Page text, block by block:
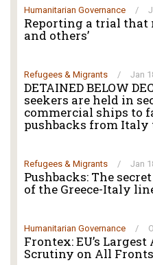
Humanitarian Governance /
Reporting a trial that
and others’
Refugees & Migrants / Jan
DETAINED BELOW
seekers are held in
commercial ships to
pushbacks from Italy
Refugees & Migrants / Jan
Pushbacks: The
of the Greece-Italy
Humanitarian Governance /
Frontex: EU’s
Scrutiny on All Fronts